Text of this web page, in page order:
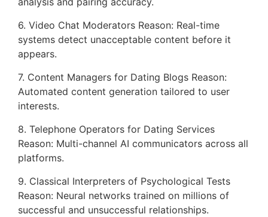
6. Video Chat Moderators Reason: Real-time
systems detect unacceptable content before it
appears.
7. Content Managers for Dating Blogs Reason:
Automated content generation tailored to user
interests.
8. Telephone Operators for Dating Services
Reason: Multi-channel AI communicators across all
platforms.
9. Classical Interpreters of Psychological Tests
Reason: Neural networks trained on millions of
successful and unsuccessful relationships.